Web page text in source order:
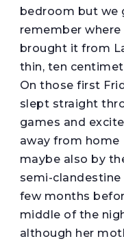
bedroom but we
remember
brought it from
thin, ten
On those first
slept straight
games and
away from
maybe also by
semi-
few months
middle of the
although her